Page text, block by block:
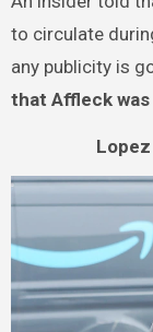
to circulate
any publicity is
that Affleck